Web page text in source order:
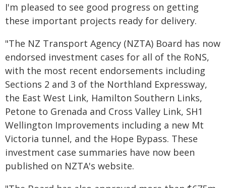
I'm pleased to see good progress on getting
these important projects ready for delivery.
"The NZ Transport Agency (NZTA) Board has now
endorsed investment cases for all of the RoNS,
with the most recent endorsements including
Sections 2 and 3 of the Northland Expressway,
the East West Link, Hamilton Southern Links,
Petone to Grenada and Cross Valley Link, SH1
Wellington Improvements including a new Mt
Victoria tunnel, and the Hope Bypass. These
investment case summaries have now been
published on NZTA's website.